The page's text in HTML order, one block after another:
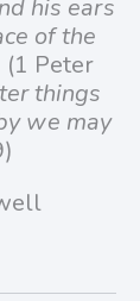
his ears
of the
(1 Peter
things
we may